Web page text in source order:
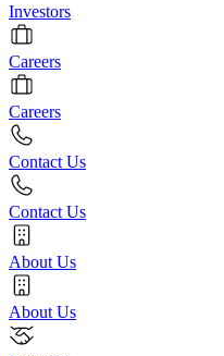
Investors
Careers
Careers
Contact Us
Contact Us
About Us
About Us